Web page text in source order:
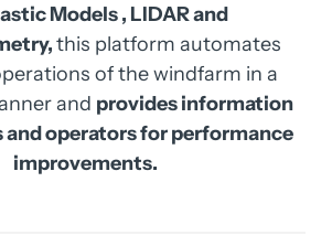
Models , LIDAR
and
this platform
of the windfarm in
and provides
and operators for
performance
improvements.